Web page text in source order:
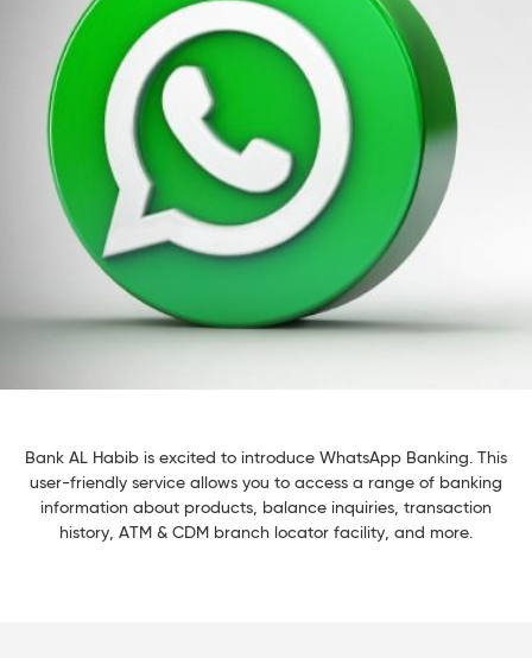
Bank AL Habib is excited to introduce WhatsApp Banking. This
user-friendly service allows you to access a range of banking
information about products, balance inquiries, transaction
history, ATM & CDM branch locator facility, and more.